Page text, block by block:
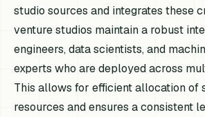
studio sources and integrates these
venture studios maintain a robust
engineers, data scientists, and
experts who are deployed across
This allows for efficient allocation of
resources and ensures a consistent